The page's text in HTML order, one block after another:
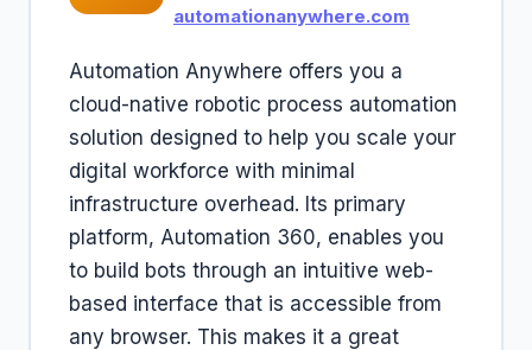
automationanywhere.com
Automation Anywhere offers you a
cloud-native robotic process automation
solution designed to help you scale your
digital workforce with minimal
infrastructure overhead. Its primary
platform, Automation 360, enables you
to build bots through an intuitive web-
based interface that is accessible from
any browser. This makes it a great